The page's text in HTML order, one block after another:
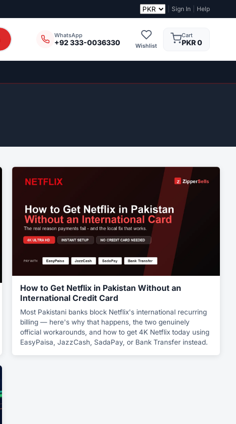
Sign In Help
WhatsApp
+92 333-0036330 Wishlist
Cart
PKR 0
How to Get Netflix in Pakistan Without an
International Credit Card
Most Pakistani banks block Netflix's international recurring
billing — here's why that happens, the two genuinely
official workarounds, and how to get 4K Netflix today using
EasyPaisa, JazzCash, SadaPay, or Bank Transfer instead.